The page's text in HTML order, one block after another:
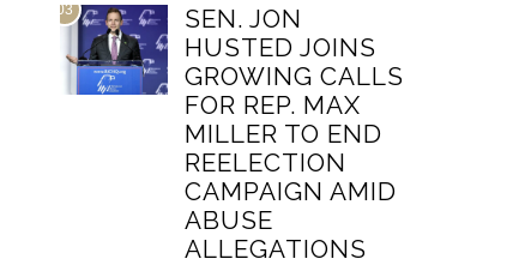
03
SEN. JON
HUSTED JOINS
GROWING CALLS
FOR REP. MAX
MILLER TO END
REELECTION
CAMPAIGN AMID
ABUSE
ALLEGATIONS